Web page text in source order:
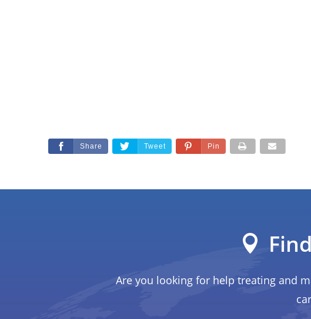
Share Tweet Pin
Are you looking for help treating and